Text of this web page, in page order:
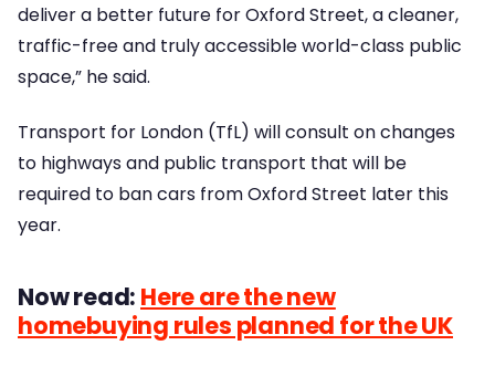
deliver a better future for Oxford Street, a cleaner,
traffic-free and truly accessible world-class public
space,” he said.
Transport for London (TfL) will consult on changes
to highways and public transport that will be
required to ban cars from Oxford Street later this
year.
Now read: Here are the new
homebuying rules planned for the UK